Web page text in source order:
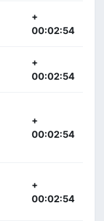
+
00:02:54
+
00:02:54
+
00:02:54
+
00:02:54